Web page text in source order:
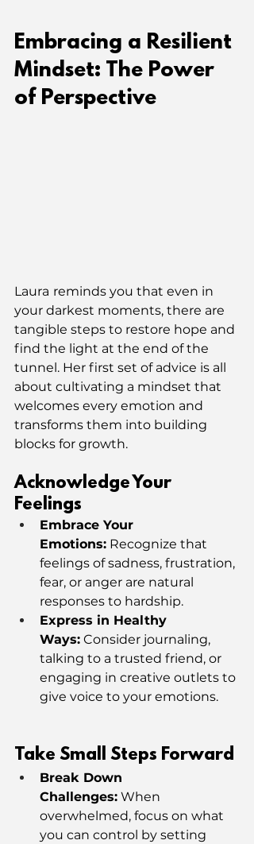
Embracing a Resilient
Mindset: The Power
of Perspective
Laura reminds you that even in
your darkest moments, there are
tangible steps to restore hope and
find the light at the end of the
tunnel. Her first set of advice is all
about cultivating a mindset that
welcomes every emotion and
transforms them into building
blocks for growth.
Acknowledge Your
Feelings
Embrace Your
Emotions: Recognize that
feelings of sadness, frustration,
fear, or anger are natural
responses to hardship.
Express in Healthy
Ways: Consider journaling,
talking to a trusted friend, or
engaging in creative outlets to
give voice to your emotions.
Take Small Steps Forward
Break Down
Challenges: When
overwhelmed, focus on what
you can control by setting